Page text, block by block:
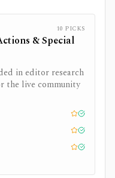
10 PICKS
& Special
in editor research
the live community
Editor pick
Tested
Editor pick
Tested
Editor pick
Tested